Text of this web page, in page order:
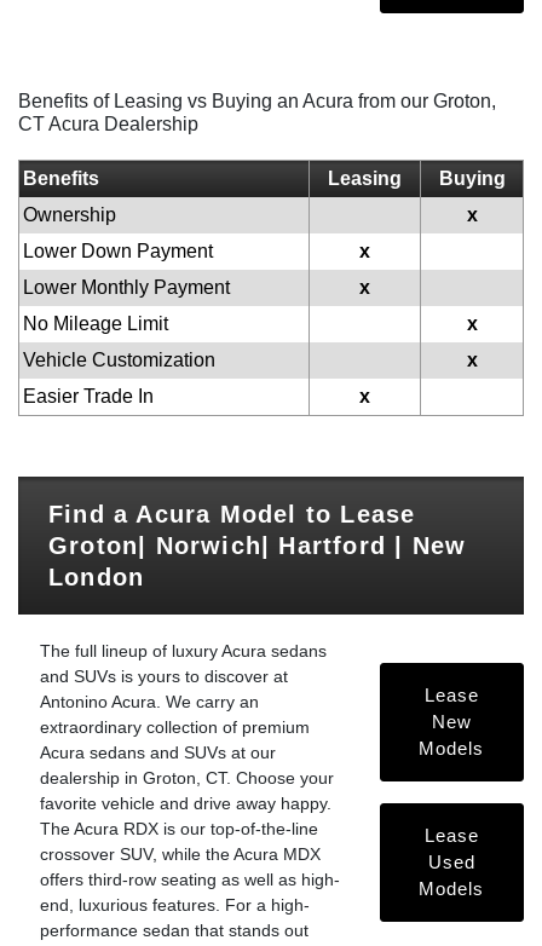
Benefits of Leasing vs Buying an Acura from our Groton,
CT Acura Dealership
Benefits Leasing
Buying
Ownership
x
Lower Down Payment
x
Lower Monthly Payment
x
No Mileage Limit
x
Vehicle Customization
x
Easier Trade In
x
Find a Acura Model to Lease
Groton| Norwich| Hartford | New
London
The full lineup of luxury Acura sedans
and SUVs is yours to discover at
Antonino Acura. We carry an
extraordinary collection of premium
Acura sedans and SUVs at our
dealership in Groton, CT. Choose your
favorite vehicle and drive away happy.
The Acura RDX is our top-of-the-line
crossover SUV, while the Acura MDX
offers third-row seating as well as high-
end, luxurious features. For a high-
performance sedan that stands out
Lease
New
Models
Lease
Used
Models